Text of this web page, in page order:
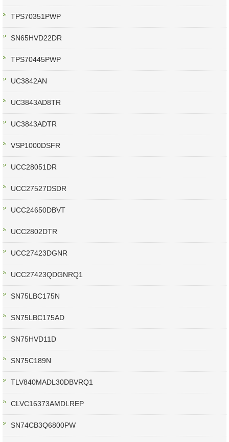
TPS70351PWP
SN65HVD22DR
TPS70445PWP
UC3842AN
UC3843AD8TR
UC3843ADTR
VSP1000DSFR
UCC28051DR
UCC27527DSDR
UCC24650DBVT
UCC2802DTR
UCC27423DGNR
UCC27423QDGNRQ1
SN75LBC175N
SN75LBC175AD
SN75HVD11D
SN75C189N
TLV840MADL30DBVRQ1
CLVC16373AMDLREP
SN74CB3Q6800PW